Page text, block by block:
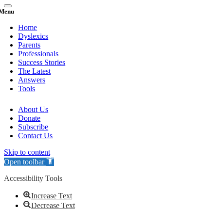
Home
Dyslexics
Parents
Professionals
Success Stories
The Latest
Answers
Tools
About Us
Donate
Subscribe
Contact Us
Skip to content
Open toolbar
Accessibility Tools
Increase Text
Decrease Text